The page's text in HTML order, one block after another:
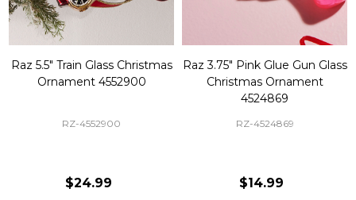
Raz 5.5" Train Glass Christmas
Ornament 4552900
RZ-4552900
$24.99
Raz 3.75" Pink Glue Gun Glass
Christmas Ornament
4524869
RZ-4524869
$14.99